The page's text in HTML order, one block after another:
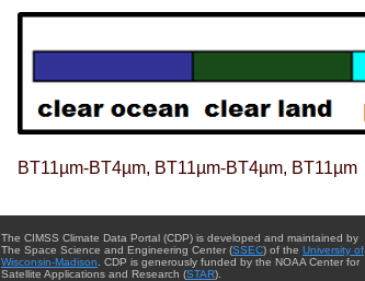
BT11µm-BT4µm, BT11µm-BT4µm, BT11µm
The CIMSS Climate Data Portal (CDP) is developed and maintained by
The Space Science and Engineering Center (SSEC) of the University of
Wisconsin-Madison . CDP is generously funded by the NOAA Center for
Satellite Applications and Research (STAR).